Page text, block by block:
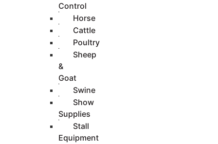
Control
Horse
Cattle
Poultry
Sheep
&
Goat
Swine
Show
Supplies
Stall
Equipment